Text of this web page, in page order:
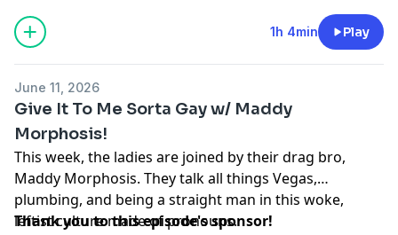
1h 4min Play
June 11, 2026
Give It To Me Sorta Gay w/ Maddy
Morphosis!
This week, the ladies are joined by their drag bro,
Maddy Morphosis. They talk all things Vegas,
plumbing, and being a straight man in this woke,
leftist culture made of pronouns.
Thank you to this episode's sponsor!